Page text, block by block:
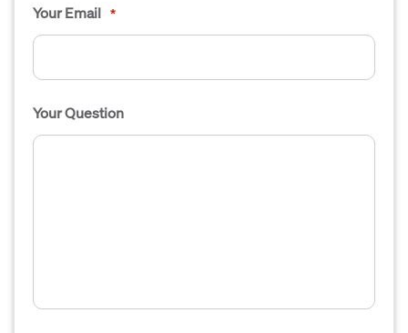
Your Email *
Your Question